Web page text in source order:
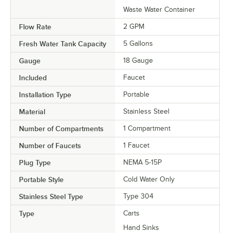
Waste Water Container
Flow Rate 2 GPM
Fresh Water Tank Capacity 5 Gallons
Gauge 18 Gauge
Included Faucet
Installation Type Portable
Material Stainless Steel
Number of Compartments 1 Compartment
Number of Faucets 1 Faucet
Plug Type NEMA 5-15P
Portable Style Cold Water Only
Stainless Steel Type Type 304
Type
Carts
Hand Sinks